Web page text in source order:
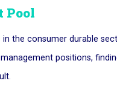
Pool
the consumer durable
positions,